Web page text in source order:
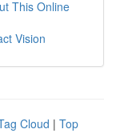
This Online
Vision
Cloud | Top